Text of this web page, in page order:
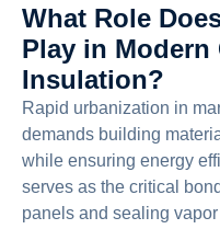
What Role
Play in
Insulation?
Rapid urbanization in
demands building
while ensuring energy
serves as the critical
panels and sealing